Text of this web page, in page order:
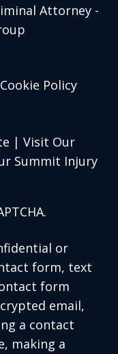
Attorney -
Cookie Policy
| Visit Our
Summit Injury
or
form, text
form
email,
a contact
making a